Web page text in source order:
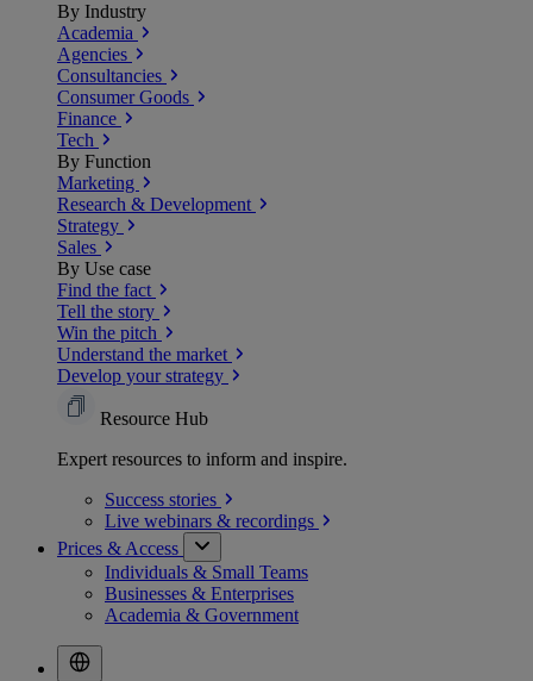
By Industry
Academia
Agencies
Consultancies
Consumer Goods
Finance
Tech
By Function
Marketing
Research & Development
Strategy
Sales
By Use case
Find the fact
Tell the story
Win the pitch
Understand the market
Develop your strategy
Resource Hub
Expert resources to inform and inspire.
Success stories
Live webinars & recordings
Prices & Access
Individuals & Small Teams
Businesses & Enterprises
Academia & Government